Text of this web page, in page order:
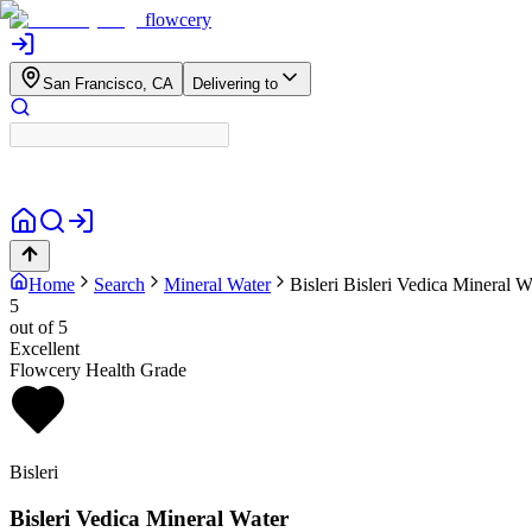
flowcery
San Francisco, CA Delivering to
Home Search Mineral Water Bisleri Bisleri Vedica Mineral
5
out of 5
Excellent
Flowcery Health Grade
Bisleri
Bisleri Vedica Mineral Water